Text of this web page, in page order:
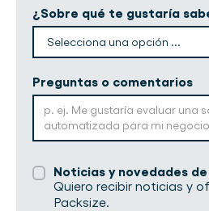
¿Sobre qué te gustaría
Preguntas o comentarios
Noticias y novedades
Quiero recibir noticias y
Packsize.